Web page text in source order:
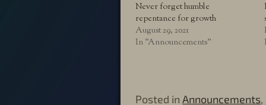
Never forget humble
repentance for growth
August 29, 2021
In "Announcements"
Posted in Announcements,